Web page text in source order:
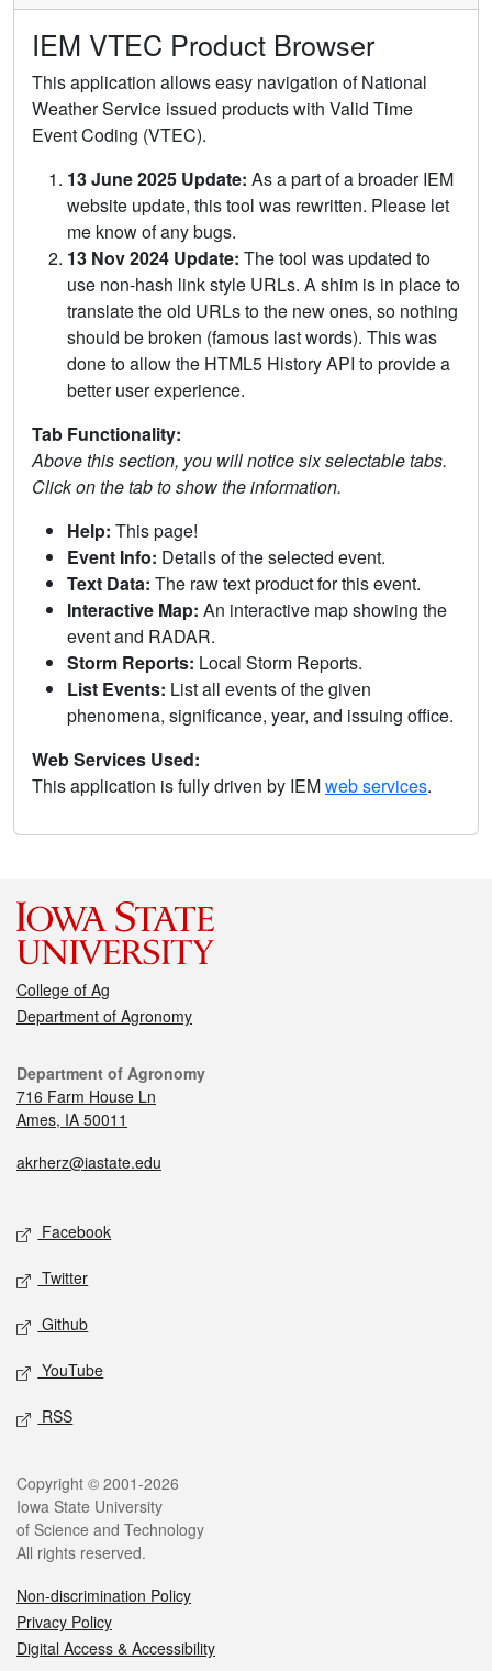
IEM VTEC Product Browser
This application allows easy navigation of National
Weather Service issued products with Valid Time
Event Coding (VTEC).
13 June 2025 Update: As a part of a broader IEM
website update, this tool was rewritten. Please let
me know of any bugs.
13 Nov 2024 Update: The tool was updated to
use non-hash link style URLs. A shim is in place to
translate the old URLs to the new ones, so nothing
should be broken (famous last words). This was
done to allow the HTML5 History API to provide a
better user experience.
Tab Functionality:
Above this section, you will notice six selectable tabs.
Click on the tab to show the information.
Help: This page!
Event Info: Details of the selected event.
Text Data: The raw text product for this event.
Interactive Map: An interactive map showing the
event and RADAR.
Storm Reports: Local Storm Reports.
List Events: List all events of the given
phenomena, significance, year, and issuing office.
Web Services Used:
This application is fully driven by IEMweb services.
College of Ag
Department of Agronomy
Department of Agronomy
716 Farm House Ln
Ames, IA 50011
akrherz@iastate.edu
Facebook
Twitter
Github
YouTube
RSS
Copyright © 2001-2026
Iowa State University
of Science and Technology
All rights reserved.
Non-discrimination Policy
Privacy Policy
Digital Access & Accessibility